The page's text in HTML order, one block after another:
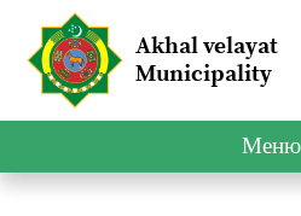
Akhal velayat
Municipality
Меню